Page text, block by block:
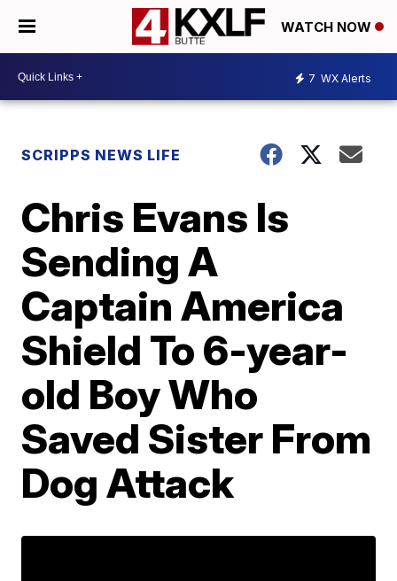
WATCH NOW
7 WX Alerts
SCRIPPS NEWS LIFE
Chris Evans Is
Sending A
Captain America
Shield To 6-year-
old Boy Who
Saved Sister From
Dog Attack